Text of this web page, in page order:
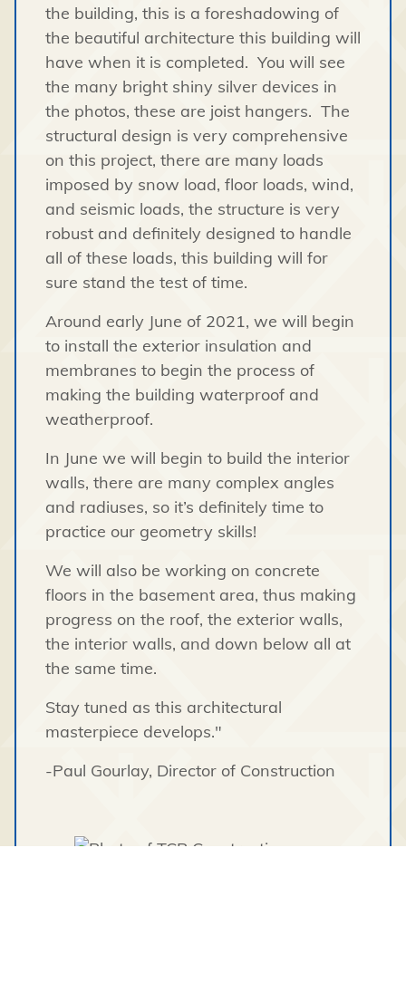
the building, this is a foreshadowing of
the beautiful architecture this building will
have when it is completed. You will see
the many bright shiny silver devices in
the photos, these are joist hangers. The
structural design is very comprehensive
on this project, there are many loads
imposed by snow load, floor loads, wind,
and seismic loads, the structure is very
robust and definitely designed to handle
all of these loads, this building will for
sure stand the test of time.
Around early June of 2021, we will begin
to install the exterior insulation and
membranes to begin the process of
making the building waterproof and
weatherproof.
In June we will begin to build the interior
walls, there are many complex angles
and radiuses, so it’s definitely time to
practice our geometry skills!
We will also be working on concrete
floors in the basement area, thus making
progress on the roof, the exterior walls,
the interior walls, and down below all at
the same time.
Stay tuned as this architectural
masterpiece develops."
-Paul Gourlay, Director of Construction